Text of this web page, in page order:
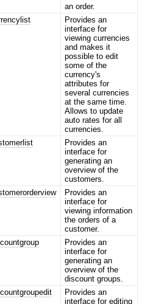
an order.
Provides an
interface for
viewing currencies
and makes it
possible to edit
some of the
currency's
attributes for
several currencies
at the same time.
Allows to update
auto rates for all
currencies.
Provides an
interface for
generating an
overview of the
customers.
Provides an
interface for
viewing information
the orders of a
customer.
Provides an
interface for
generating an
overview of the
discount groups.
Provides an
interface for editing